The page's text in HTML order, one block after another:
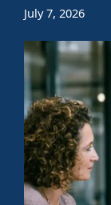
July 7, 2026